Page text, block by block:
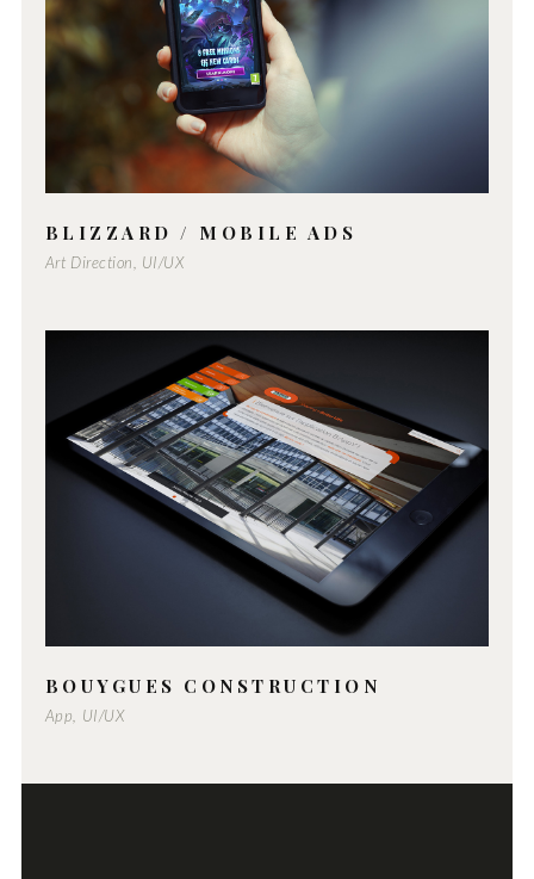
BLIZZARD / MOBILE ADS
Art Direction, UI/UX
BOUYGUES CONSTRUCTION
App, UI/UX